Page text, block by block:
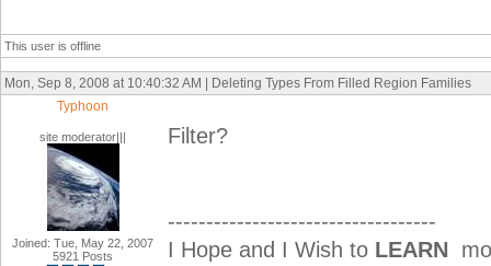
This user is offline
Mon, Sep 8, 2008 at 10:40:32 AM | Deleting Types From Filled Region Families
Typhoon
site moderator|||
Joined: Tue, May 22, 2007
5921 Posts
Filter?
-----------------------------------
I Hope and I Wish to LEARN